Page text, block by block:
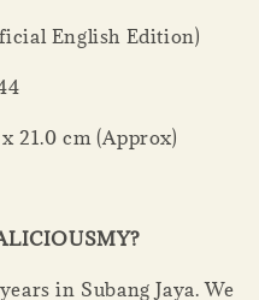
English Edition)
21.0 cm (Approx)
in Subang Jaya. We